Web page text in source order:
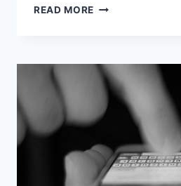
READ MORE IPHONE
THAT
YOU
MAY
HAVE
MISSED